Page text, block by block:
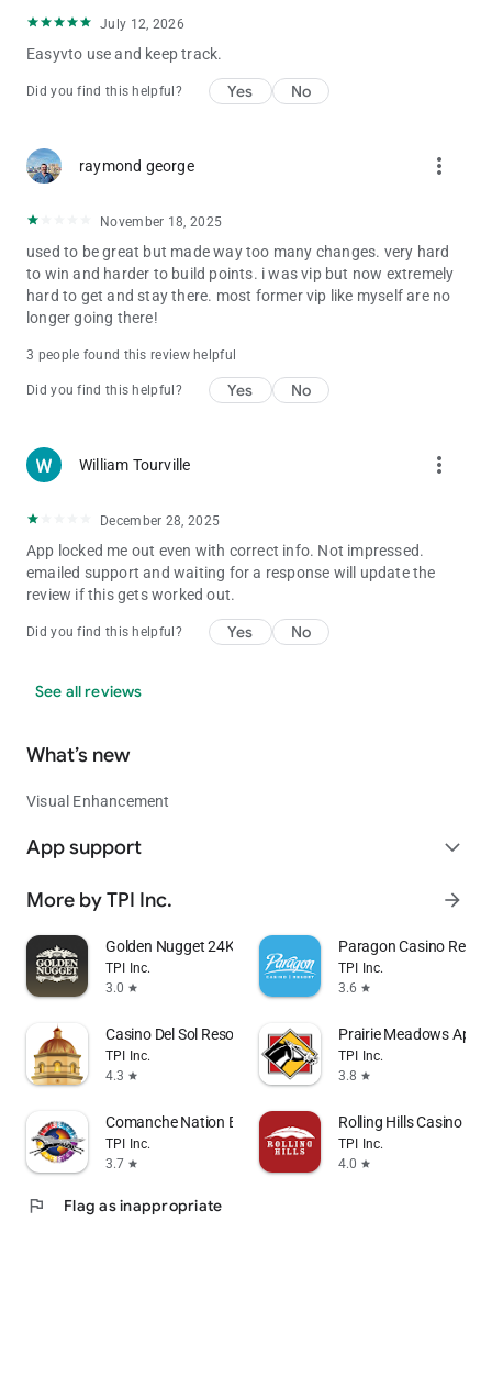
July 12, 2026
Easyvto use and keep track.
Did you find this helpful? Yes No
raymond george more_vert
November 18, 2025
used to be great but made way too many changes. very hard
to win and harder to build points. i was vip but now extremely
hard to get and stay there. most former vip like myself are no
longer going there!
3 people found this review helpful
Did you find this helpful? Yes No
William Tourville more_vert
December 28, 2025
App locked me out even with correct info. Not impressed.
emailed support and waiting for a response will update the
review if this gets worked out.
Did you find this helpful? Yes No
See all reviews
What’s new
Visual Enhancement
App support expand_more
More by TPI Inc. arrow_forward
Golden Nugget 24K Select Club
TPI Inc.
3.0 star
Paragon Casino Resort
TPI Inc.
3.6 star
Casino Del Sol Resort
TPI Inc.
4.3 star
Prairie Meadows App
TPI Inc.
3.8 star
Comanche Nation Entertainment
TPI Inc.
3.7 star
Rolling Hills Casino
TPI Inc.
4.0 star
flag Flag as inappropriate